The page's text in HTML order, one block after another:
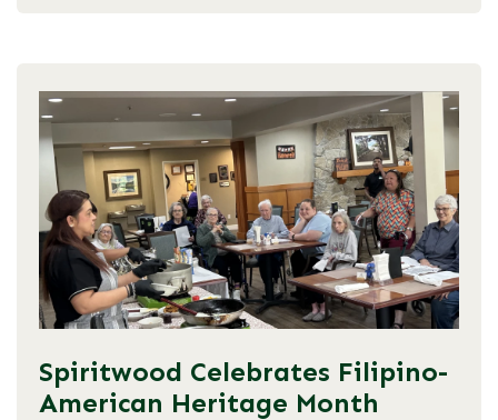
Spiritwood Celebrates Filipino-
American Heritage Month